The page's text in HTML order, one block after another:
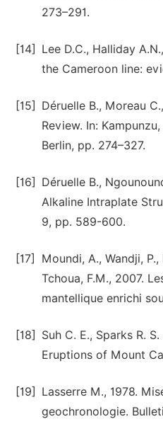
273–291.
[14]
Lee D.C., Halliday
the Cameroon line:
[15]
Déruelle B., Moreau
Review. In:
Berlin, pp. 274–327.
[16]
Déruelle B.,
Alkaline Intraplate
9, pp. 589-600.
[17]
Moundi, A., Wandji,
Tchoua, F.M., 2007.
mantellique enrichi
[18]
Suh C. E., Sparks R.
Eruptions of Mount
[19]
Lasserre M., 1978.
geochronologie.